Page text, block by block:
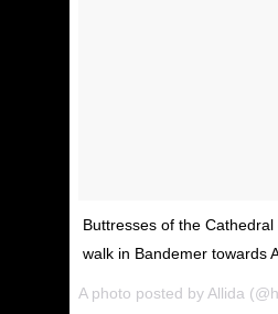
Buttresses of the
walk in Bandemer towards
A photo posted by Allida